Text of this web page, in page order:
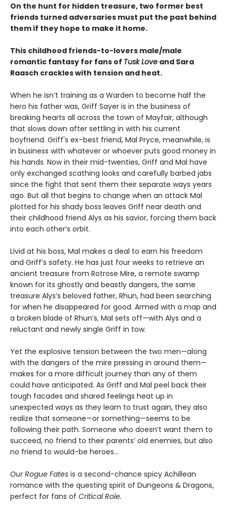
On the hunt for hidden treasure, two former best
friends turned adversaries must put the past behind
them if they hope to make it home.
This childhood friends-to-lovers male/male
romantic fantasy for fans of Tusk Love and Sara
Raasch crackles with tension and heat.
When he isn’t training as a Warden to become half the
hero his father was, Griff Sayer is in the business of
breaking hearts all across the town of Mayfair, although
that slows down after settling in with his current
boyfriend. Griff's ex–best friend, Mal Pryce, meanwhile, is
in business with whatever or whoever puts good money in
his hands. Now in their mid-twenties, Griff and Mal have
only exchanged scathing looks and carefully barbed jabs
since the fight that sent them their separate ways years
ago. But all that begins to change when an attack Mal
plotted for his shady boss leaves Griff near death and
their childhood friend Alys as his savior, forcing them back
into each other’s orbit.
Livid at his boss, Mal makes a deal to earn his freedom
and Griff’s safety. He has just four weeks to retrieve an
ancient treasure from Rotrose Mire, a remote swamp
known for its ghostly and beastly dangers, the same
treasure Alys’s beloved father, Rhun, had been searching
for when he disappeared for good. Armed with a map and
a broken blade of Rhun’s, Mal sets off—with Alys and a
reluctant and newly single Griff in tow.
Yet the explosive tension between the two men—along
with the dangers of the mire pressing in around them—
makes for a more difficult journey than any of them
could have anticipated. As Griff and Mal peel back their
tough facades and shared feelings heat up in
unexpected ways as they learn to trust again, they also
realize that someone—or something—seems to be
following their path. Someone who doesn’t want them to
succeed, no friend to their parents’ old enemies, but also
no friend to would-be heroes…
Our Rogue Fates is a second-chance spicy Achillean
romance with the questing spirit of Dungeons & Dragons,
perfect for fans of Critical Role.